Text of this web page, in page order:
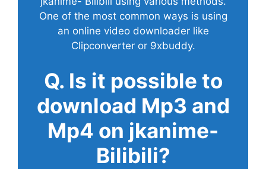
One of the most common ways is using
an online video downloader like
Clipconverter or 9xbuddy.
Q. Is it possible to
download Mp3 and
Mp4 on jkanime-
Bilibili?